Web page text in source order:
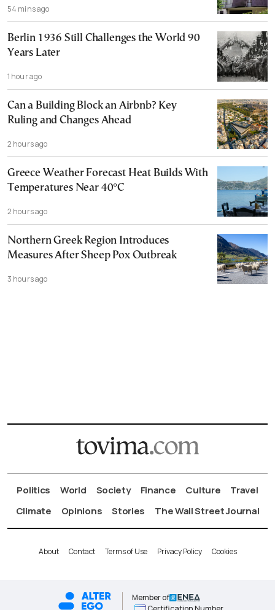
54 mins ago
Berlin 1936 Still Challenges the World 90
Years Later
1 hour ago
Can a Building Block an Airbnb? Key
Ruling and Changes Ahead
2 hours ago
Greece Weather Forecast Heat Builds With
Temperatures Near 40°C
2 hours ago
Northern Greek Region Introduces
Measures After Sheep Pox Outbreak
3 hours ago
Politics World Society Finance Culture
Travel
Climate
Opinions Stories The Wall Street Journal
About Contact Terms of Use Privacy Policy Cookies
Member of